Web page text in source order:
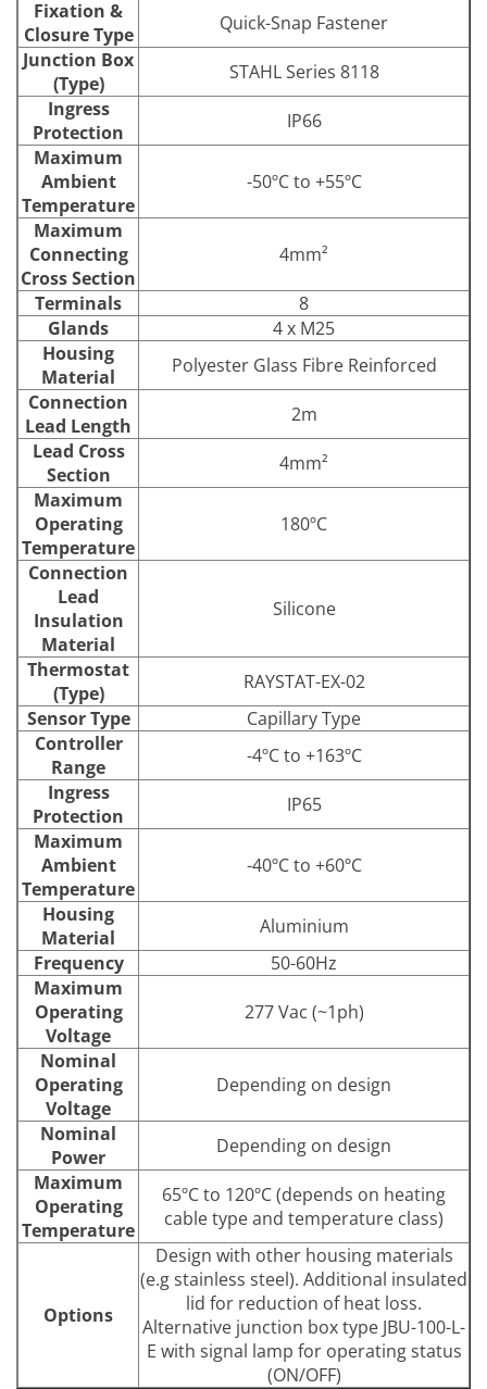
Fixation &
Closure Type
Quick-Snap Fastener
Junction Box
(Type)
STAHL Series 8118
Ingress
Protection
IP66
Maximum
Ambient
Temperature
-50ºC to +55ºC
Maximum
Connecting
Cross Section
4mm²
Terminals
8
Glands
4 x M25
Housing
Material
Polyester Glass Fibre Reinforced
Connection
Lead Length
2m
Lead Cross
Section
4mm²
Maximum
Operating
Temperature
180ºC
Connection
Lead
Insulation
Material
Silicone
Thermostat
(Type)
RAYSTAT-EX-02
Sensor Type
Capillary Type
Controller
Range
-4ºC to +163ºC
Ingress
Protection
IP65
Maximum
Ambient
Temperature
-40ºC to +60ºC
Housing
Material
Aluminium
Frequency
50-60Hz
Maximum
Operating
Voltage
277 Vac (~1ph)
Nominal
Operating
Voltage
Depending on design
Nominal
Power
Depending on design
Maximum
Operating
Temperature
65ºC to 120ºC (depends on heating
cable type and temperature class)
Options
Design with other housing materials
(e.g stainless steel). Additional insulated
lid for reduction of heat loss.
Alternative junction box type JBU-100-L-
E with signal lamp for operating status
(ON/OFF)